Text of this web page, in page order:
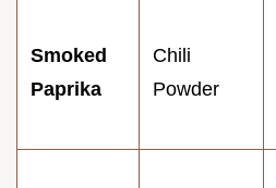
Smoked
Paprika
Chili
Powder